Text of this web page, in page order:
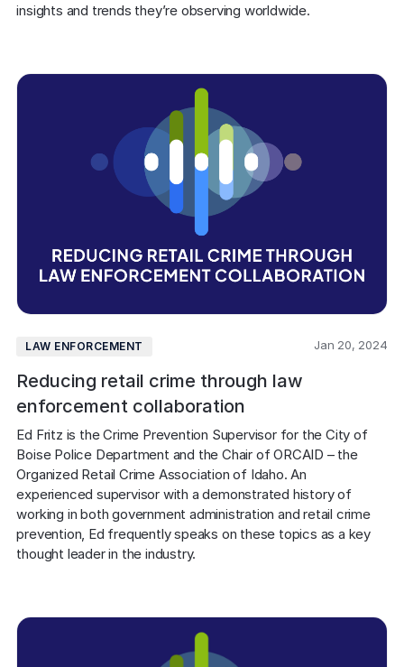
insights and trends they’re observing worldwide.
LAW ENFORCEMENT Jan 20, 2024
Reducing retail crime through law
enforcement collaboration
Ed Fritz is the Crime Prevention Supervisor for the City of
Boise Police Department and the Chair of ORCAID – the
Organized Retail Crime Association of Idaho. An
experienced supervisor with a demonstrated history of
working in both government administration and retail crime
prevention, Ed frequently speaks on these topics as a key
thought leader in the industry.